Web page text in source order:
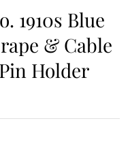
1910s Blue
& Cable
Holder